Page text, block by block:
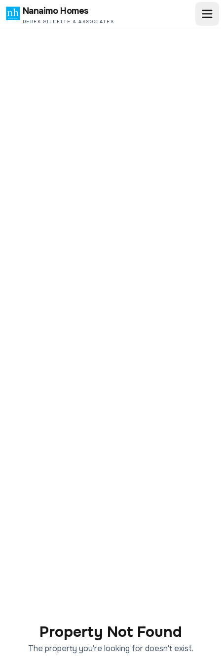
Nanaimo Homes
DEREK GILLETTE & ASSOCIATES
Property Not Found
The property you're looking for doesn't exist.